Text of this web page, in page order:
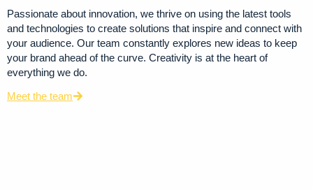
Passionate about innovation, we thrive on using the latest tools
and technologies to create solutions that inspire and connect with
your audience. Our team constantly explores new ideas to keep
your brand ahead of the curve. Creativity is at the heart of
everything we do.
Meet the team